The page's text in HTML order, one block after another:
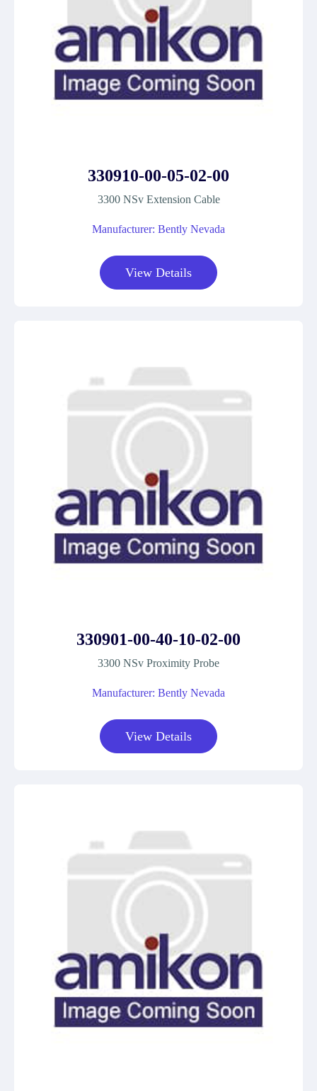
330910-00-05-02-00
3300 NSv Extension Cable
Manufacturer: Bently Nevada
View Details
330901-00-40-10-02-00
3300 NSv Proximity Probe
Manufacturer: Bently Nevada
View Details